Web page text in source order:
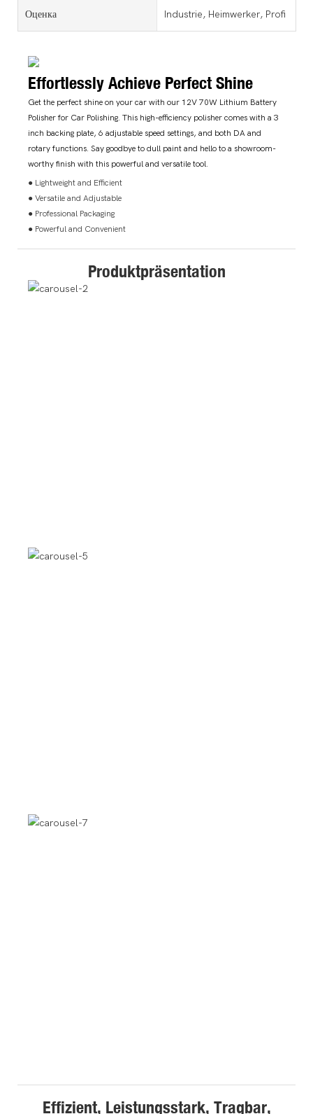
Оценка Industrie, Heimwerker, Profi
Effortlessly Achieve Perfect Shine
Get the perfect shine on your car with our 12V 70W Lithium Battery
Polisher for Car Polishing. This high-efficiency polisher comes with a 3
inch backing plate, 6 adjustable speed settings, and both DA and
rotary functions. Say goodbye to dull paint and hello to a showroom-
worthy finish with this powerful and versatile tool.
● Lightweight and Efficient
● Versatile and Adjustable
● Professional Packaging
● Powerful and Convenient
Produktpräsentation
Effizient, Leistungsstark, Tragbar,